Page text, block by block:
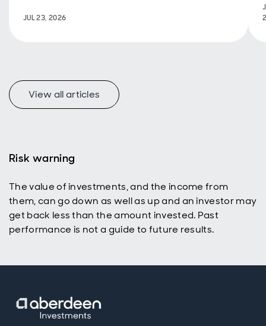
markets?
JUL 23, 2026
View all articles
Risk warning
The value of investments, and the income from
them, can go down as well as up and an investor may
get back less than the amount invested. Past
performance is not a guide to future results.